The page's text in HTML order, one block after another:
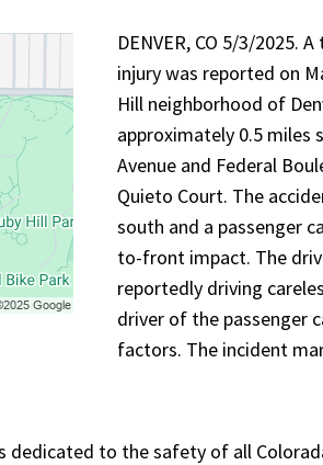
DENVER, CO 5/3/2025.
injury was reported on
Hill neighborhood of
approximately 0.5 miles
Avenue and Federal
Quieto Court. The
south and a passenger
to-front impact. The
reportedly driving
driver of the passenger
factors. The incident
dedicated to the safety of all